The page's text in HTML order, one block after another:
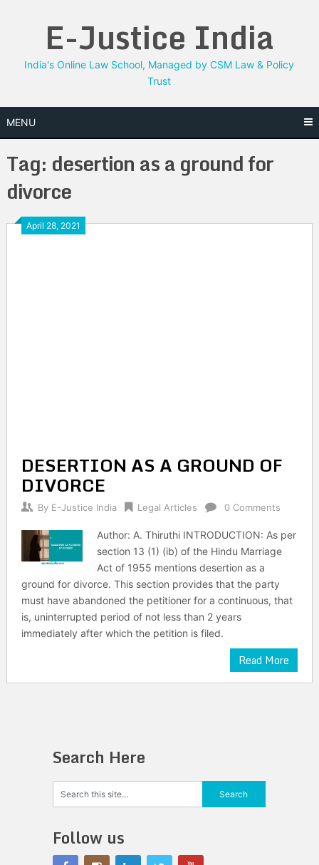
E-Justice India
India's Online Law School, Managed by CSM Law & Policy
Trust
MENU
Tag: desertion as a ground for
divorce
April 28, 2021
DESERTION AS A GROUND OF
DIVORCE
By E-Justice India Legal Articles 0 Comments
Author: A. Thiruthi INTRODUCTION: As per
section 13 (1) (ib) of the Hindu Marriage
Act of 1955 mentions desertion as a
ground for divorce. This section provides that the party
must have abandoned the petitioner for a continuous, that
is, uninterrupted period of not less than 2 years
immediately after which the petition is filed.
Read More
Search Here
Follow us